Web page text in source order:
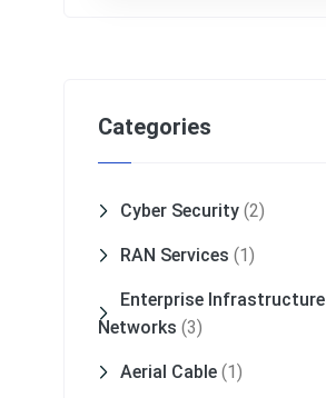
Categories
Cyber Security (2)
RAN Services (1)
Enterprise Infrastructure
Networks (3)
Aerial Cable (1)